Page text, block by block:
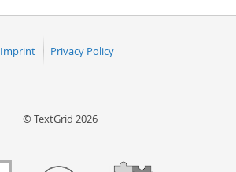
Imprint Privacy Policy
© TextGrid 2026